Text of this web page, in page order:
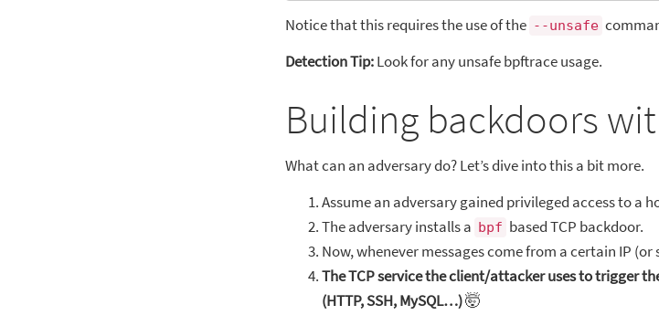
Notice that this requires the use of the --unsafe
Detection Tip:Look for any unsafe bpftrace usage.
Building backdoors
What can an adversary do? Let’s dive into this a bit more.
Assume an adversary gained privileged access to a
The adversary installs a bpf based TCP backdoor.
Now, whenever messages come from a certain IP
The TCP service the client/attacker uses to trigger
(HTTP, SSH, MySQL…)🤯